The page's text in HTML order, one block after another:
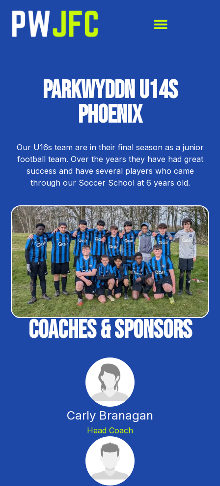
Parkwyddn U14s
phoenix
Our U16s team are in their final season as a junior
football team. Over the years they have had great
success and have several players who came
through our Soccer School at 6 years old.
Coaches & Sponsors
Carly Branagan
Head Coach